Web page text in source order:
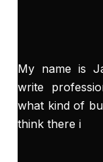
My name is
write
what kind of
think there i